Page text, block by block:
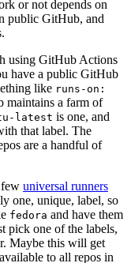
or not depends on
public GitHub, and
using GitHub Actions
have a public GitHub
like runs-on:
maintains a farm of
latest is one, and
that label. The
are a handful of
few universal runners
one, unique, label, so
fedora and have them
pick one of the labels,
Maybe this will get
to all repos in